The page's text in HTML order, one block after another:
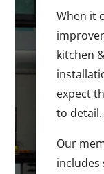
When it
kitchen
expect
to detail.
Our
includes